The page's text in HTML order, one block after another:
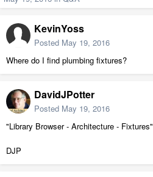
KevinYoss
Posted May 19, 2016
Where do I find plumbing fixtures?
DavidJPotter
Posted May 19, 2016
"Library Browser - Architecture - Fixtures"
DJP